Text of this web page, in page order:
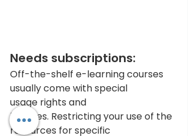
Needs subscriptions:
Off-the-shelf e-learning courses
usually come with special
usage rights and
licenses. Restricting your use of the
resources for specific